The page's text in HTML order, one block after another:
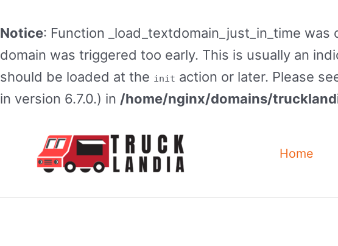
Notice: Function _load_textdomain_just_in_time was
domain was triggered too early. This is usually an
should be loaded at the init action or later. Please
in version 6.7.0.) in /home/nginx/domains/
content
Home